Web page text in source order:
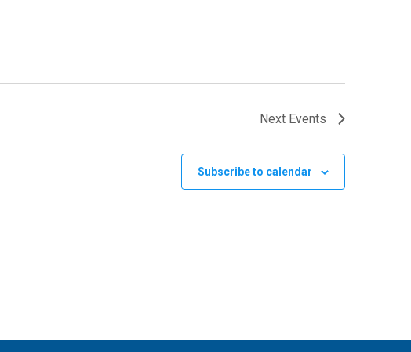
Next Events
Subscribe to calendar